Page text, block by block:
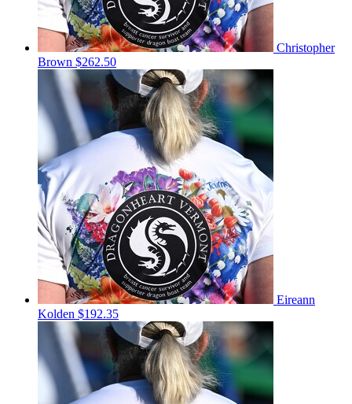
Christopher
Brown $262.50
Eireann
Kolden $192.35